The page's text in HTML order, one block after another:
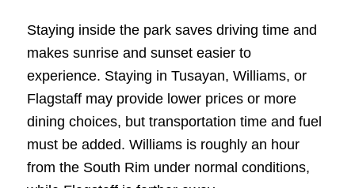
Staying inside the park saves driving time and
makes sunrise and sunset easier to
experience. Staying in Tusayan, Williams, or
Flagstaff may provide lower prices or more
dining choices, but transportation time and fuel
must be added. Williams is roughly an hour
from the South Rim under normal conditions,